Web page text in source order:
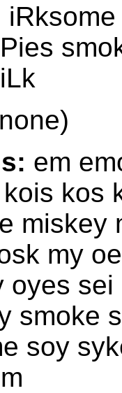
em
kos
miskey
my
oyes
smoke
soy